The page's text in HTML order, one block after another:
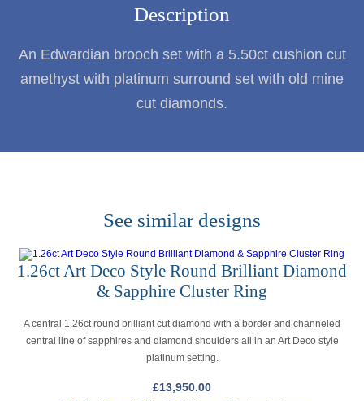
Description
An Edwardian brooch set with a 5.50ct cushion cut
amethyst with platinum surround set with old mine
cut diamonds.
See similar designs
1.26ct Art Deco Style Round Brilliant Diamond
& Sapphire Cluster Ring
A central 1.26ct round brilliant cut diamond with a border and channeled
central line of sapphires and diamond shoulders all in an Art Deco style
platinum setting.
£13,950.00